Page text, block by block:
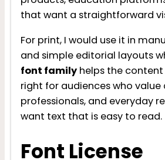
that want a straightforward
For print, I would use it in
and simple editorial layouts
font familyhelps the content
right for audiences who value
professionals, and everyday
want text that is easy to read.
Font License